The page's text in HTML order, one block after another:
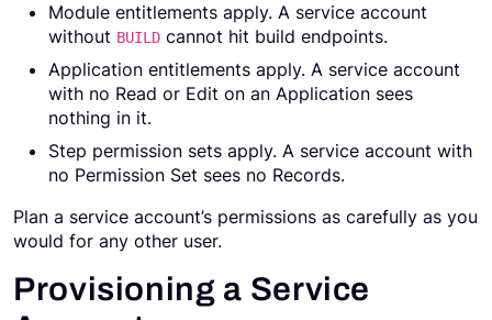
Module entitlements apply. A service account
without BUILD cannot hit build endpoints.
Application entitlements apply. A service account
with no Read or Edit on an Application sees
nothing in it.
Step permission sets apply. A service account with
no Permission Set sees no Records.
Plan a service account’s permissions as carefully as you
would for any other user.
Provisioning a Service